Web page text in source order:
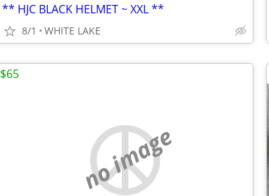
** HJC BLACK HELMET ~ XXL **
8/1 WHITE LAKE
no image
$65